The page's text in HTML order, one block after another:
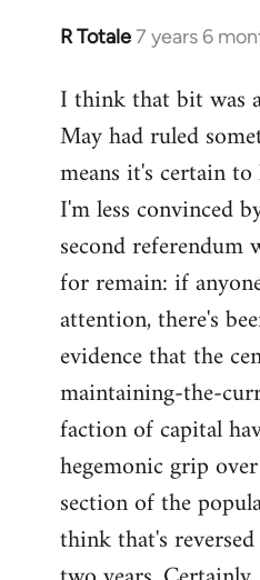
R Totale7 years 6
In
to
Welcome
libcom.org
I think that bit was
May had ruled
means it's certain to
I'm less convinced
second
for remain: if
attention, there's
evidence that the
maintaining-the-
faction of capital
hegemonic grip
section of the
think that's